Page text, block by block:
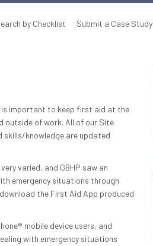
by Checklist Submit a Case Study
is important to keep first aid at the
outside of work. All of our Site
skills/knowledge are updated
varied, and GBHP saw an
emergency situations through
the First Aid App produced
mobile device users, and
with emergency situations